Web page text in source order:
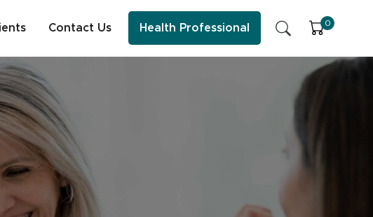
Health Energy & Immune System
Contact Us Health Professional 0